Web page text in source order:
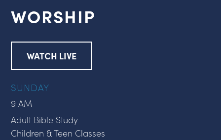
WORSHIP
WATCH LIVE
SUNDAY
9 AM
Adult Bible Study
Children & Teen Classes